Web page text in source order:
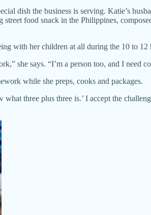
dish the business is serving. Katie’s
street food snack in the Philippines,
with her children at all during the 10 to 12
she says. “I’m a person too, and I need
while she preps, cooks and packages.
three plus three is.’ I accept the